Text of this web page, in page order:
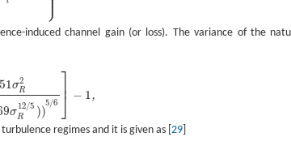
induced channel gain (or loss). The variance of the
σ2
R
σ
12/5
R ))
5/6
⎤
⎦⎥ − 1 ,
regimes and it is given as [29